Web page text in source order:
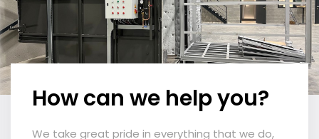
How can we help you?
We take great pride in everything that we do,